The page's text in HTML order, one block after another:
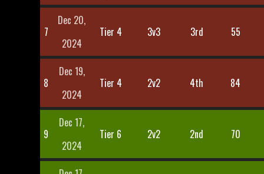
7
Dec 20,
2024
Tier 4 3v3 3rd 55
8
Dec 19,
2024
Tier 4 2v2 4th 84
9
Dec 17,
2024
Tier 6 2v2 2nd 70